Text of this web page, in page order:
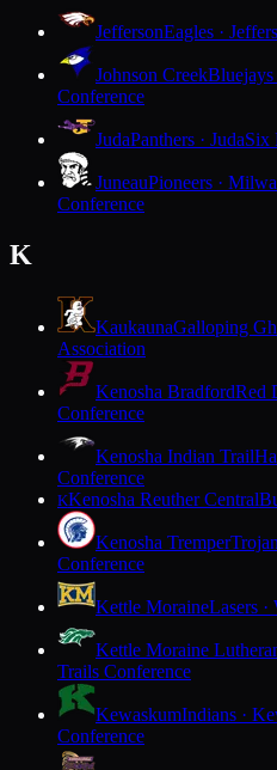
JeffersonEagles ·
Johnson CreekBluejays
Conference
JudaPanthers · JudaSix
JuneauPioneers ·
Conference
K
KaukaunaGalloping
Association
Kenosha BradfordRed
Conference
Kenosha Indian Trail
Conference
KKenosha Reuther Central
Kenosha Tremper
Conference
Kettle MoraineLasers ·
Kettle Moraine
Trails Conference
KewaskumIndians ·
Conference